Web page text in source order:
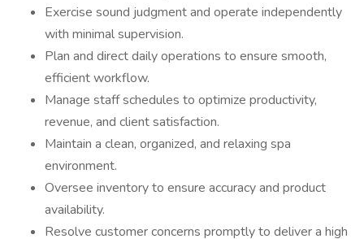
Exercise sound judgment and operate independently
with minimal supervision.
Plan and direct daily operations to ensure smooth,
efficient workflow.
Manage staff schedules to optimize productivity,
revenue, and client satisfaction.
Maintain a clean, organized, and relaxing spa
environment.
Oversee inventory to ensure accuracy and product
availability.
Resolve customer concerns promptly to deliver a high